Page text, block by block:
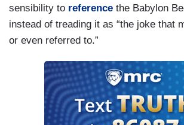
sensibility to reference the Babylon
instead of treading it as “the joke that
or even referred to.”